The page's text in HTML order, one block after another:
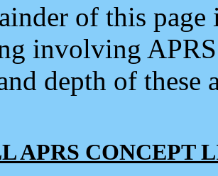
of this
involving
depth of
APRS CONCEPT